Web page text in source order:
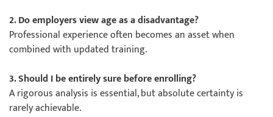
2. Do employers view age as a disadvantage?
Professional experience often becomes an asset when
combined with updated training.
3. Should I be entirely sure before enrolling?
A rigorous analysis is essential, but absolute certainty is
rarely achievable.